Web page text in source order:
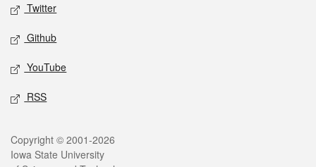
Twitter
Github
YouTube
RSS
Legal
Copyright © 2001-2026
Iowa State University